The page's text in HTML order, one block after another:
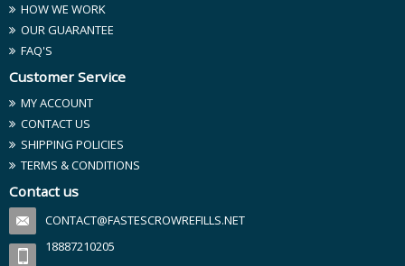
HOW WE WORK
OUR GUARANTEE
FAQ'S
Customer Service
MY ACCOUNT
CONTACT US
SHIPPING POLICIES
TERMS & CONDITIONS
Contact us
CONTACT@FASTESCROWREFILLS.NET
18887210205